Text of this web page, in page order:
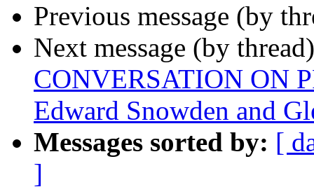
Previous message (by
Next message (by
CONVERSATION ON
Edward Snowden and
Messages sorted by: [
]